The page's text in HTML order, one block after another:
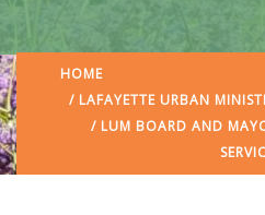
HOME
/ LAFAYETTE URBAN
/ LUM BOARD AND